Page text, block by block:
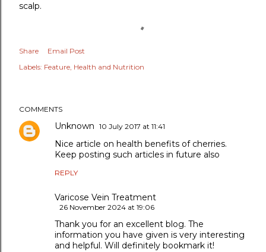
scalp.
Share
Email Post
Labels: Feature Health and Nutrition
COMMENTS
Unknown 10 July 2017 at 11:41
Nice article on health benefits of cherries.
Keep posting such articles in future also
REPLY
Varicose Vein Treatment
26 November 2024 at 19:06
Thank you for an excellent blog. The
information you have given is very interesting
and helpful. Will definitely bookmark it!